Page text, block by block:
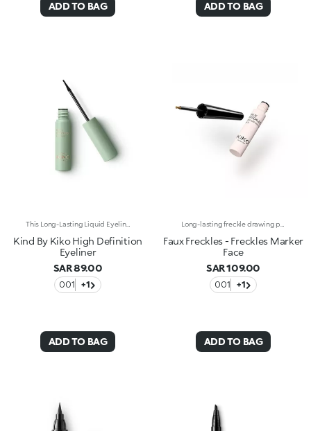
ADD TO BAG ADD TO BAG
This Long-Lasting Liquid Eyeliner Delivers Crisp Lines And Flawless Wings For A Seductive, Smudge-Proof Eye Look. Its Smooth Formula Ensures Up To 12 Hours Of Wear With Every Swipe. Benefits: - 68% Sustainable Vegan Formula Enriched With Sustainable Orange Blossom Water And Chamomile Extract - 97% Ingredients Derived From Raw Materials Of Natural Origin - Smooth And Durable Liquid Texture, Lasting Up To 12 Hours - Brush Applicator For Drawing Fine To Bold Lines And Adjusting Thickness - Gentle Formulation, Suitable For Even Sensitive Eyes
Kind By Kiko High Definition
Eyeliner
SAR 89.00
001 +1
ADD TO BAG
Faux Freckles - Freckles Marker
Face
SAR 109.00
001 +1
ADD TO BAG